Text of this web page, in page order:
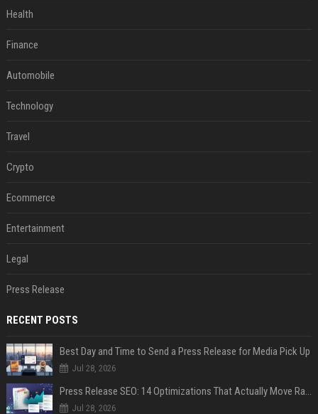
Health
Finance
Automobile
Technology
Travel
Crypto
Ecommerce
Entertainment
Legal
Press Release
RECENT POSTS
Best Day and Time to Send a Press Release for Media Pick Up
Jul 28, 2026
Press Release SEO: 14 Optimizations That Actually Move Rankings
Jul 28, 2026